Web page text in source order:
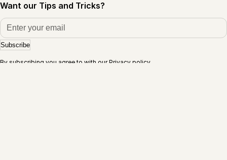
Want our Tips and Tricks?
Subscribe
By subscribing you agree to with ourPrivacy policy